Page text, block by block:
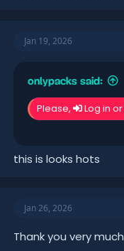
Jan 19, 2026
onlypacks said:
Please, Log in or
this is looks hots
Jan 26, 2026
Thank you very much